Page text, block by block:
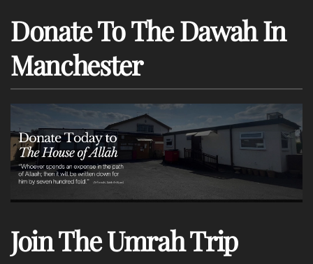
Donate To The Dawah In
Manchester
Join The Umrah Trip